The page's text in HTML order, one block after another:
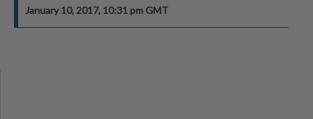
January 10, 2017, 10:31 pm GMT